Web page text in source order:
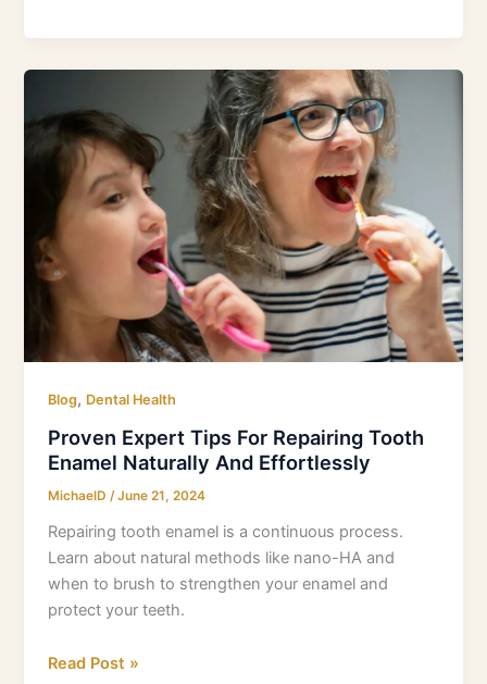
Blog, Dental Health
Proven Expert Tips For Repairing Tooth
Enamel Naturally And Effortlessly
MichaelD/June 21, 2024
Repairing tooth enamel is a continuous process.
Learn about natural methods like nano-HA and
when to brush to strengthen your enamel and
protect your teeth.
Expert
Tips
Repairing
Tooth
Enamel
Naturally
And
Effortlessly
Read Post »